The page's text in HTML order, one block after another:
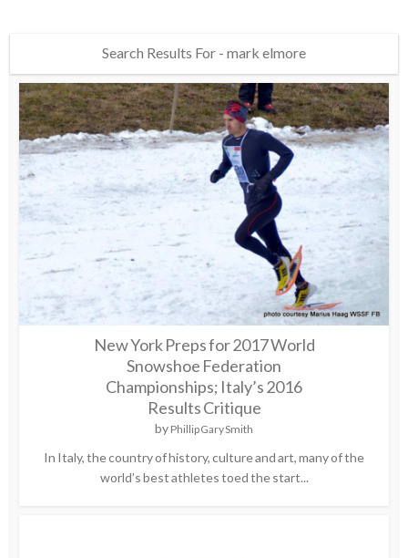
Search Results For - mark elmore
New York Preps for 2017 World
Snowshoe Federation
Championships; Italy’s 2016
Results Critique
by Phillip Gary Smith
In Italy, the country of history, culture and art, many of the
world’s best athletes toed the start...